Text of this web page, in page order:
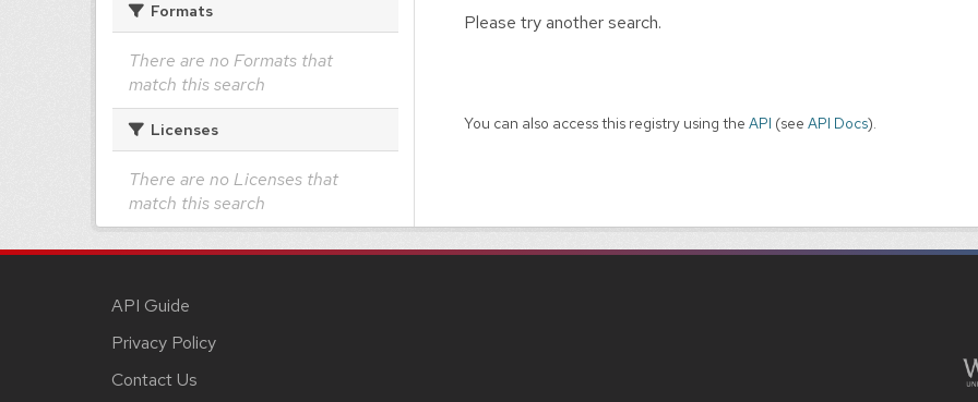
Formats
There are no Formats that
match this search
Licenses
There are no Licenses that
match this search
Please try another search.
You can also access this registry using the API (see API Docs).
API Guide
Privacy Policy
Contact Us